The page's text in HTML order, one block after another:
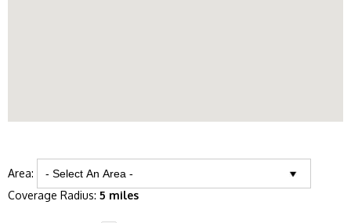
Area:
Coverage Radius: 5 miles